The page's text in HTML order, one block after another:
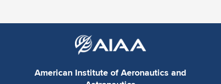
Expand subnavigation for previous item
American Institute of Aeronautics and